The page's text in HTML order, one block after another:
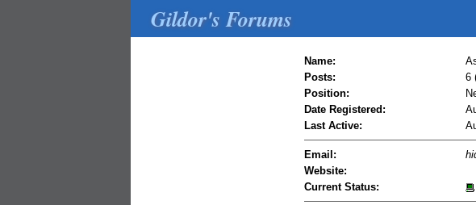
Gildor's Forums
Name:
Posts:
6
Position:
Date Registered:
Last Active:
Email:
Website:
Current Status: